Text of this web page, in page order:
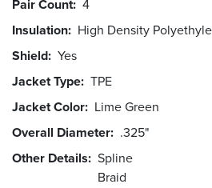
Pair Count 4
Insulation High Density
Shield Yes
Jacket Type TPE
Jacket Color Lime Green
Overall Diameter .325"
Other Details Spline
Braid